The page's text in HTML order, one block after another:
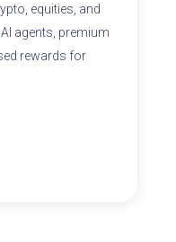
equities, and
agents, premium
rewards for